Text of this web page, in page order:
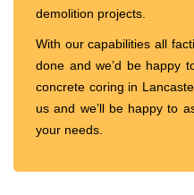
demolition projects.
With our capabilities all
done and we’d be happy
concrete coring in
us and we’ll be happy to
your needs.